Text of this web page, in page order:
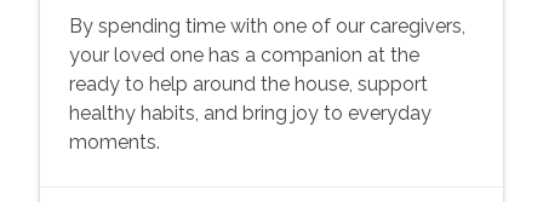
By spending time with one of our caregivers,
your loved one has a companion at the
ready to help around the house, support
healthy habits, and bring joy to everyday
moments.